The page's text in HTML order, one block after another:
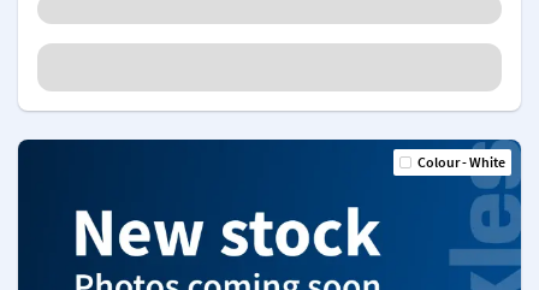
Colour - White